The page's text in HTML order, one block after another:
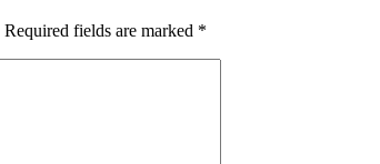
Required fields are marked *